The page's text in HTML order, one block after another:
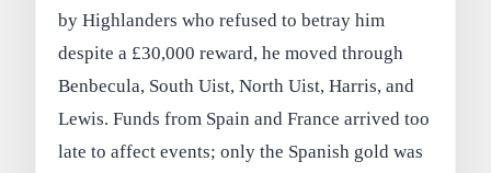
by Highlanders who refused to betray him
despite a £30,000 reward, he moved through
Benbecula, South Uist, North Uist, Harris, and
Lewis. Funds from Spain and France arrived too
late to affect events; only the Spanish gold was